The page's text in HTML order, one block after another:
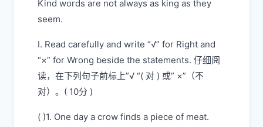
Kind words are not always as king as they
seem.
I. Read carefully and write “√” for Right and
“×” for Wrong beside the statements. 仔细阅
读，在下列句子前标上”√ “( 对 ) 或” ×”（不
对）。( 10分 )
( )1. One day a crow finds a piece of meat.